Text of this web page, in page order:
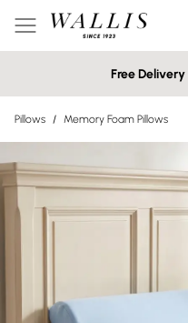
Free
Pillows / Memory Foam Pillows